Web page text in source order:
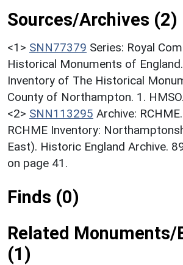
Sources/Archives (2)
<1> SNN77379 Series: Royal
Historical Monuments of
Inventory of The Historical
County of Northampton. 1.
<2> SNN113295 Archive:
RCHME Inventory:
East). Historic England Archive.
on page 41.
Finds (0)
Related Monuments/
(1)